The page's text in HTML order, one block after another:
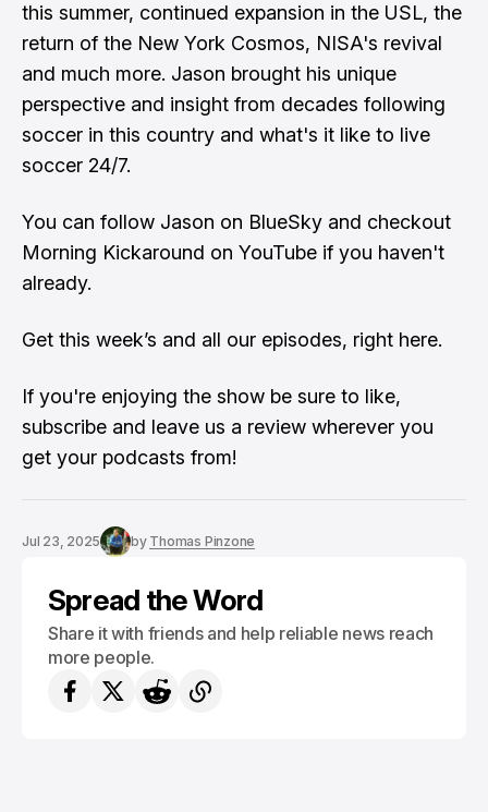
this summer, continued expansion in the USL, the
return of the New York Cosmos, NISA's revival
and much more. Jason brought his unique
perspective and insight from decades following
soccer in this country and what's it like to live
soccer 24/7.
You can follow Jason on BlueSky and checkout
Morning Kickaround on YouTube if you haven't
already.
Get this week’s and all our episodes, right here.
If you're enjoying the show be sure to like,
subscribe and leave us a review wherever you
get your podcasts from!
Jul 23, 2025 by Thomas Pinzone
Spread the Word
Share it with friends and help reliable news reach
more people.